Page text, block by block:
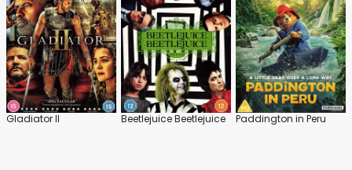
Gladiator II Beetlejuice Beetlejuice Paddington in Peru